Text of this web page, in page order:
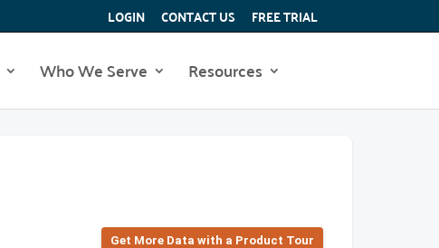
LOGIN CONTACT US FREE TRIAL
Who We Serve Resources
Get More Data with a Product Tour